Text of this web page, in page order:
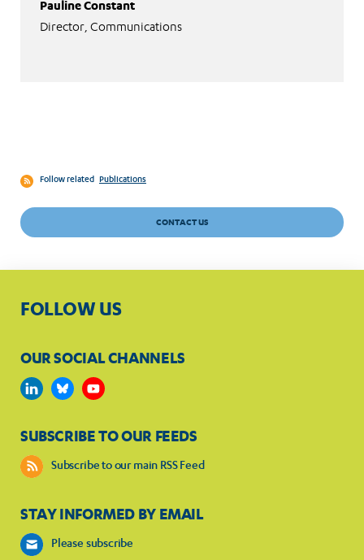
Pauline Constant
Director, Communications
Follow related Publications
CONTACT US
FOLLOW US
OUR SOCIAL CHANNELS
SUBSCRIBE TO OUR FEEDS
Subscribe to our main RSS Feed
STAY INFORMED BY EMAIL
Please subscribe